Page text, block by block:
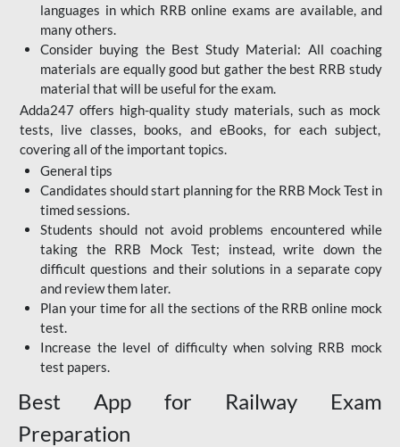
languages in which RRB online exams are available, and
many others.
Consider buying the Best Study Material: All coaching
materials are equally good but gather the best RRB study
material that will be useful for the exam.
Adda247 offers high-quality study materials, such as mock
tests, live classes, books, and eBooks, for each subject,
covering all of the important topics.
General tips
Candidates should start planning for the RRB Mock Test in
timed sessions.
Students should not avoid problems encountered while
taking the RRB Mock Test; instead, write down the
difficult questions and their solutions in a separate copy
and review them later.
Plan your time for all the sections of the RRB online mock
test.
Increase the level of difficulty when solving RRB mock
test papers.
Best App for Railway Exam
Preparation